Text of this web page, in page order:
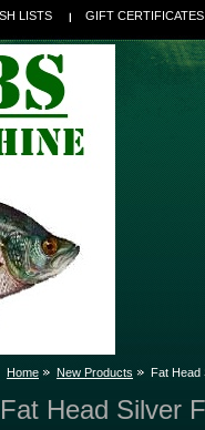
LISTS GIFT CERTIFICATES
Home New Products Fat Head
Fat Head Silver